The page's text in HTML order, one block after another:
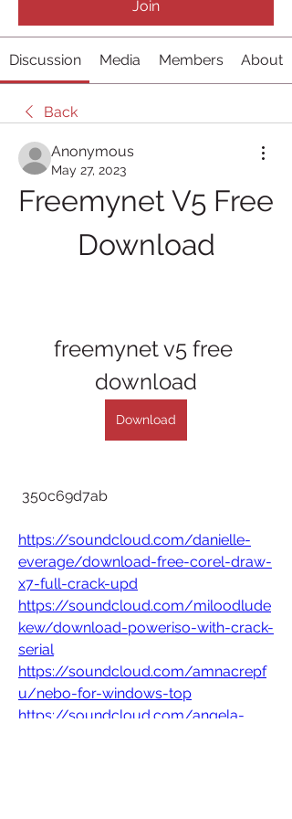
Join
Discussion Media Members About
Back
Anonymous
May 27, 2023
Freemynet V5 Free
Download
freemynet v5 free
download
Download
350c69d7ab
https://soundcloud.com/danielle-
everage/download-free-corel-draw-
x7-full-crack-upd
https://soundcloud.com/miloodlude
kew/download-poweriso-with-crack-
serial
https://soundcloud.com/amnacrepf
u/nebo-for-windows-top
https://soundcloud.com/angela-